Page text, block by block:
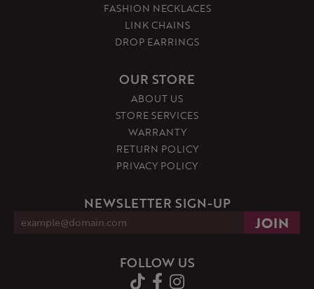
FASHION NECKLACES
LINK CHAINS
DROP EARRINGS
OUR STORE
ABOUT US
STORE SERVICES
WARRANTY
RETURN POLICY
PRIVACY POLICY
NEWSLETTER SIGN-UP
FOLLOW US